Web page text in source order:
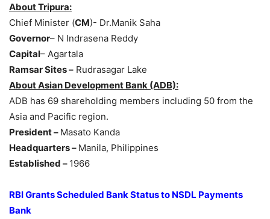
About Tripura:
Chief Minister (CM)- Dr.Manik Saha
Governor– N Indrasena Reddy
Capital– Agartala
Ramsar Sites – Rudrasagar Lake
About Asian Development Bank (ADB):
ADB has 69 shareholding members including 50 from the
Asia and Pacific region.
President – Masato Kanda
Headquarters – Manila, Philippines
Established – 1966
RBI Grants Scheduled Bank Status to NSDL Payments
Bank